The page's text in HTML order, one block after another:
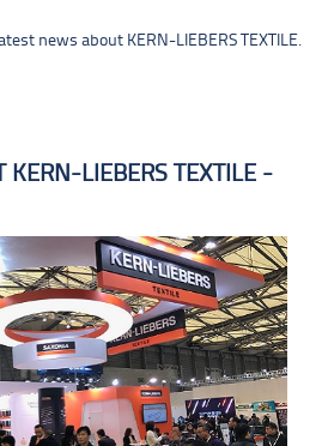
news about KERN-LIEBERS TEXTILE.
KERN-LIEBERS TEXTILE